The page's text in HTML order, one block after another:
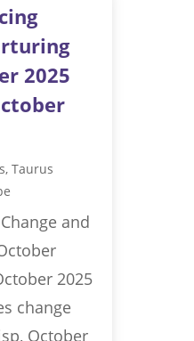
2025
, Taurus
and
2025
change
October